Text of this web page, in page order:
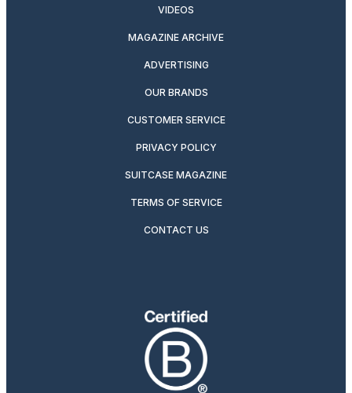
VIDEOS
MAGAZINE ARCHIVE
ADVERTISING
OUR BRANDS
CUSTOMER SERVICE
PRIVACY POLICY
SUITCASE MAGAZINE
TERMS OF SERVICE
CONTACT US